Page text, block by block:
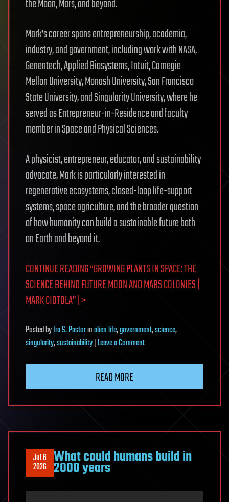
the Moon, Mars, and beyond.
Mark’s career spans entrepreneurship, academia,
industry, and government, including work with NASA,
Genentech, Applied Biosystems, Intuit, Carnegie
Mellon University, Monash University, San Francisco
State University, and Singularity University, where he
served as Entrepreneur-in-Residence and faculty
member in Space and Physical Sciences.
A physicist, entrepreneur, educator, and sustainability
advocate, Mark is particularly interested in
regenerative ecosystems, closed-loop life-support
systems, space agriculture, and the broader question
of how humanity can build a sustainable future both
on Earth and beyond it.
CONTINUE READING “GROWING PLANTS IN SPACE: THE
SCIENCE BEHIND FUTURE MOON AND MARS COLONIES |
MARK CIOTOLA” | >
PostedbyIra S. Pastorinalien life,government,science,
singularity,sustainability|Leave a Commenton
The
Behind
Future
Moon
Mars
READ MORE
Jul 6
2026 What could humans build in
2000 years